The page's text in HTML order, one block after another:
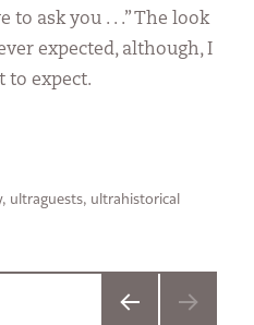
to ask you . . .” The look
expected, although, I
to expect.
Lonely”
, ultraguests, ultrahistorical